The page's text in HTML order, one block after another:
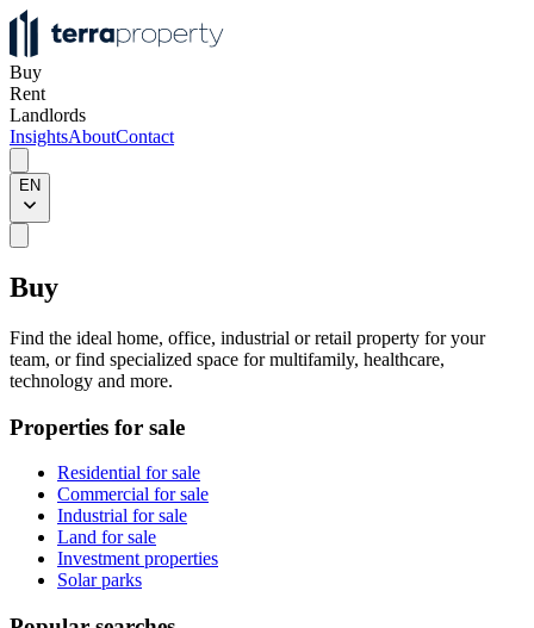
Buy
Rent
Landlords
InsightsAboutContact
EN
Buy
Find the ideal home, office, industrial or retail property for your
team, or find specialized space for multifamily, healthcare,
technology and more.
Properties for sale
Residential for sale
Commercial for sale
Industrial for sale
Land for sale
Investment properties
Solar parks